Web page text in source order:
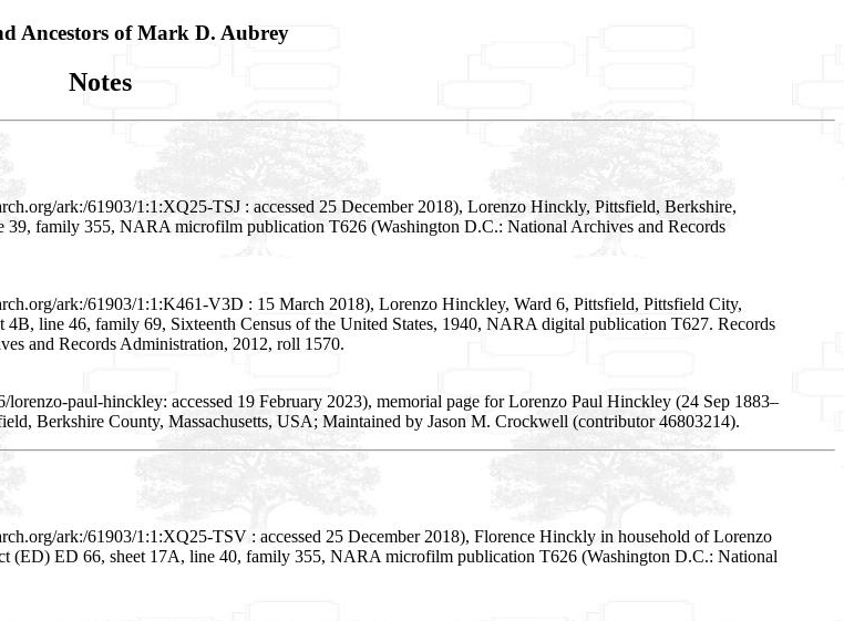
Ancestors of Mark D. Aubrey
Notes
ark:/61903/1:1:XQ25-TSJ : accessed 25 December 2018), Lorenzo Hinckly, Pittsfield, Berkshire,
39, family 355, NARA microfilm publication T626 (Washington D.C.: National Archives and Records
ark:/61903/1:1:K461-V3D : 15 March 2018), Lorenzo Hinckley, Ward 6, Pittsfield, Pittsfield City,
4B, line 46, family 69, Sixteenth Census of the United States, 1940, NARA digital publication T627. Records
and Records Administration, 2012, roll 1570.
paul-hinckley: accessed 19 February 2023), memorial page for Lorenzo Paul Hinckley (24 Sep 1883–
Berkshire County, Massachusetts, USA; Maintained by Jason M. Crockwell (contributor 46803214).
ark:/61903/1:1:XQ25-TSV : accessed 25 December 2018), Florence Hinckly in household of Lorenzo
(ED) ED 66, sheet 17A, line 40, family 355, NARA microfilm publication T626 (Washington D.C.: National